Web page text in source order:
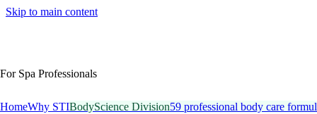
Skip to main content
For Spa Professionals
HomeWhy STIBodyScience Division59 professional body care